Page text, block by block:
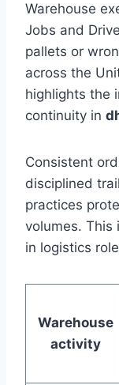
Warehouse
Jobs and
pallets or
across the
highlights the
continuity in
Consistent
disciplined
practices
volumes. This
in logistics
Warehouse
activity